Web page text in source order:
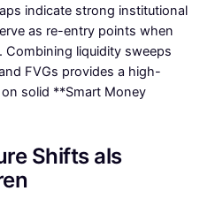
indicate strong institutional
as re-entry points when
Combining liquidity sweeps
FVGs provides a high-
solid **Smart Money
Shifts als